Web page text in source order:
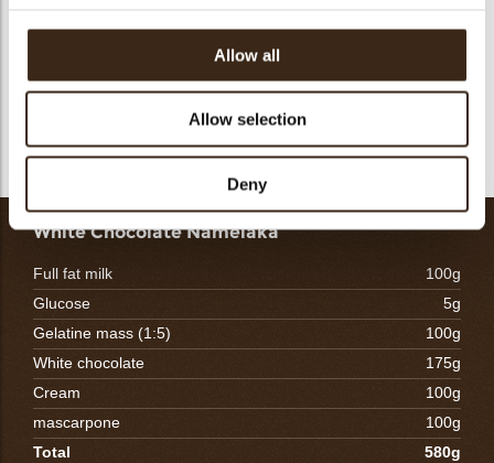
Allow all
Allow selection
Deny
Almond Sponge
for the eggyolk and sugar A. Add the almond powder and
flour to the eggyolk mixture. fold in the eggwhite and ones
everything is fully incorporated add the melted butter.
White Chocolate Namelaka
Full fat milk
100g
Glucose
5g
Gelatine mass (1:5)
100g
White chocolate
175g
Cream
100g
mascarpone
100g
Total
580g